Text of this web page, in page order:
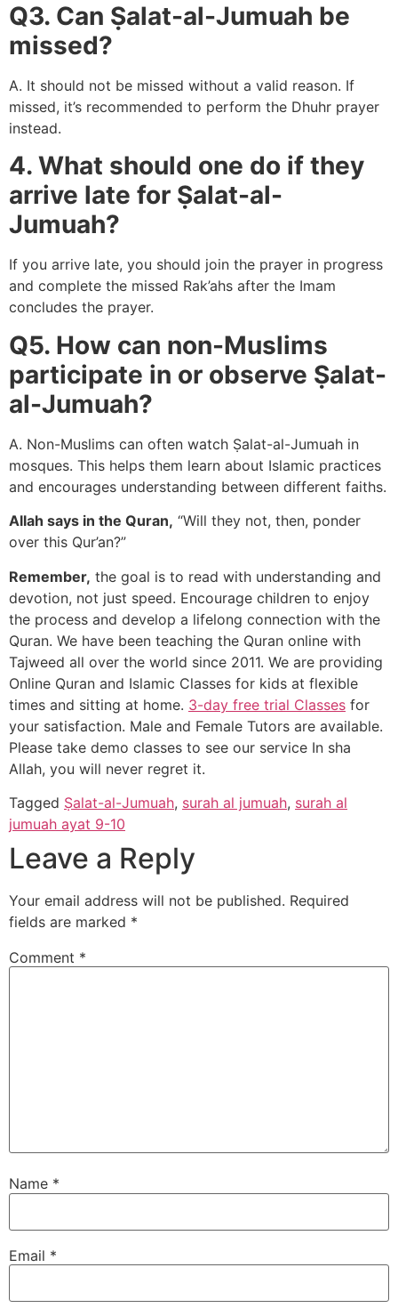
Q3. Can Ṣalat-al-Jumuah be
missed?
A. It should not be missed without a valid reason. If
missed, it’s recommended to perform the Dhuhr prayer
instead.
4. What should one do if they
arrive late for Ṣalat-al-
Jumuah?
If you arrive late, you should join the prayer in progress
and complete the missed Rak’ahs after the Imam
concludes the prayer.
Q5. How can non-Muslims
participate in or observe Ṣalat-
al-Jumuah?
A. Non-Muslims can often watch Ṣalat-al-Jumuah in
mosques. This helps them learn about Islamic practices
and encourages understanding between different faiths.
Allah says in the Quran, “Will they not, then, ponder
over this Qur’an?”
Remember, the goal is to read with understanding and
devotion, not just speed. Encourage children to enjoy
the process and develop a lifelong connection with the
Quran. We have been teaching the Quran online with
Tajweed all over the world since 2011. We are providing
Online Quran and Islamic Classes for kids at flexible
times and sitting at home. 3-day free trial Classes for
your satisfaction. Male and Female Tutors are available.
Please take demo classes to see our service In sha
Allah, you will never regret it.
Tagged Ṣalat-al-Jumuah, surah al jumuah, surah al
jumuah ayat 9-10
Leave a Reply
Your email address will not be published. Required
fields are marked *
Comment *
Name *
Email *